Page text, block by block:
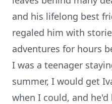
and his lifelong best
regaled him with
adventures for hours
I was a teenager
summer, I would get
when I could, and